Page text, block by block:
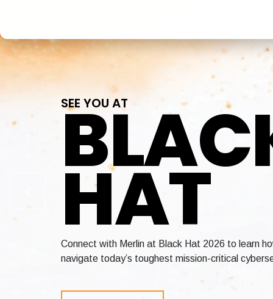
SEE YOU AT
HAT
Connect with Merlin at Black Hat 2026 to learn
navigate today’s toughest mission-critical
certificate lifecycle management, and quantum-
revenue faster